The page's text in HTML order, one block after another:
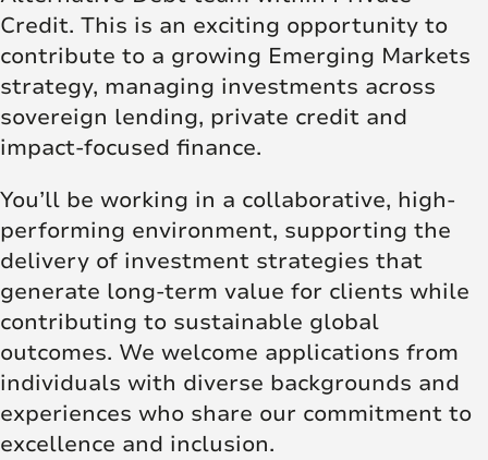
Credit. This is an exciting opportunity to
contribute to a growing Emerging Markets
strategy, managing investments across
sovereign lending, private credit and
impact-focused finance.
You’ll be working in a collaborative, high-
performing environment, supporting the
delivery of investment strategies that
generate long-term value for clients while
contributing to sustainable global
outcomes. We welcome applications from
individuals with diverse backgrounds and
experiences who share our commitment to
excellence and inclusion.